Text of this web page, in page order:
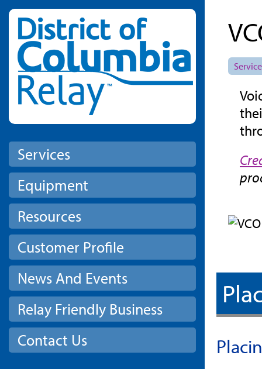
Skip to main content
Services
Equipment
Resources
Customer Profile
News And Events
Relay Friendly Business
Contact Us